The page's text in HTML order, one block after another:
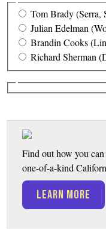
Tom Brady (Serra,
Julian Edelman
Brandin Cooks
Richard Sherman
Find out how you can
one-of-a-kind
LEARN MORE